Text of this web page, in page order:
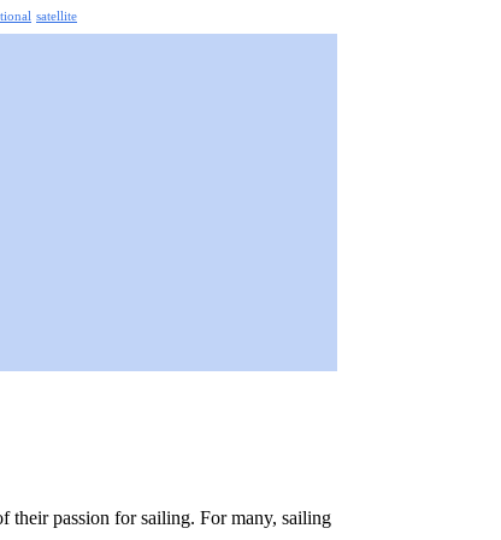
satellite
their passion for sailing. For many, sailing